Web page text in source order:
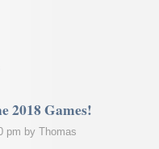
2018 Games!
pm by Thomas